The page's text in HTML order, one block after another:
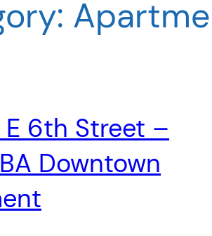
6th Street –
Downtown